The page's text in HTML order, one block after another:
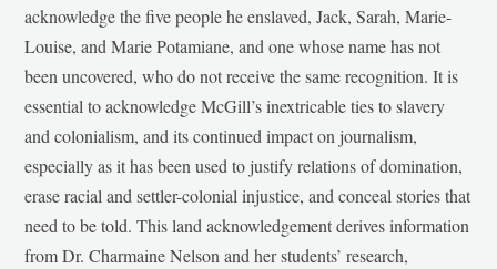
acknowledge the five people he enslaved, Jack, Sarah, Marie-
Louise, and Marie Potamiane, and one whose name has not
been uncovered, who do not receive the same recognition. It is
essential to acknowledge McGill’s inextricable ties to slavery
and colonialism, and its continued impact on journalism,
especially as it has been used to justify relations of domination,
erase racial and settler-colonial injustice, and conceal stories that
need to be told. This land acknowledgement derives information
from Dr. Charmaine Nelson and her students’ research,